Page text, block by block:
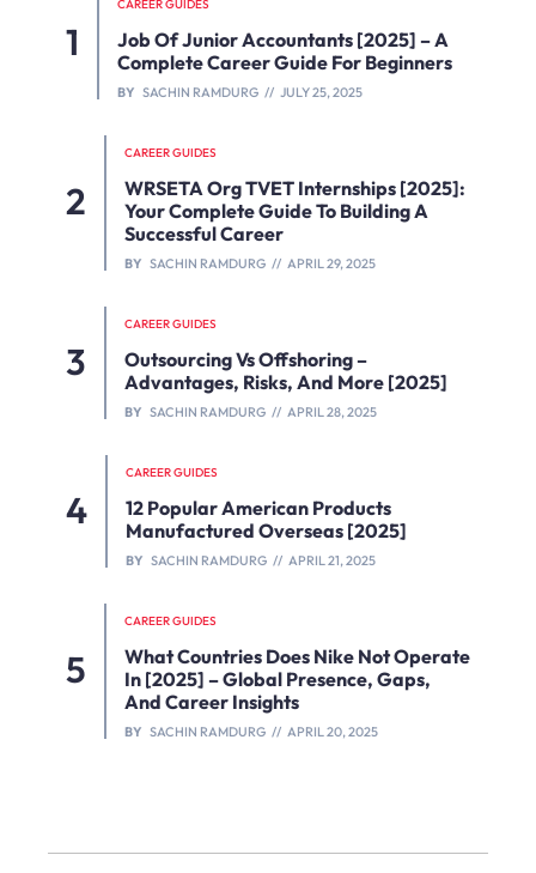
CAREER GUIDES
Job Of Junior Accountants [2025] – A
Complete Career Guide For Beginners
BY SACHIN RAMDURG JULY 25, 2025
CAREER GUIDES
WRSETA Org TVET Internships [2025]:
Your Complete Guide To Building A
Successful Career
BY SACHIN RAMDURG APRIL 29, 2025
CAREER GUIDES
Outsourcing Vs Offshoring –
Advantages, Risks, And More [2025]
BY SACHIN RAMDURG APRIL 28, 2025
CAREER GUIDES
12 Popular American Products
Manufactured Overseas [2025]
BY SACHIN RAMDURG APRIL 21, 2025
CAREER GUIDES
What Countries Does Nike Not Operate
In [2025] – Global Presence, Gaps,
And Career Insights
BY SACHIN RAMDURG APRIL 20, 2025